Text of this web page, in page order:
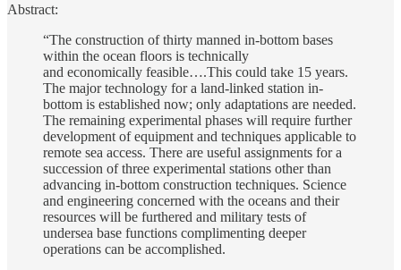
Abstract:
“The construction of thirty manned in-bottom bases
within the ocean floors is technically
and economically feasible….This could take 15 years.
The major technology for a land-linked station in-
bottom is established now; only adaptations are needed.
The remaining experimental phases will require further
development of equipment and techniques applicable to
remote sea access. There are useful assignments for a
succession of three experimental stations other than
advancing in-bottom construction techniques. Science
and engineering concerned with the oceans and their
resources will be furthered and military tests of
undersea base functions complimenting deeper
operations can be accomplished.